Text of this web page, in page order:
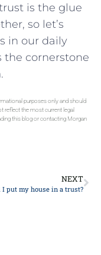
is the glue
‌so let’s
in our daily
the ⁤cornerstone
purposes only and should
reflect the most current legal
this blog or contacting Morgan
NEXT
I put my house in a trust?